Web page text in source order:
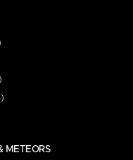
METEORS